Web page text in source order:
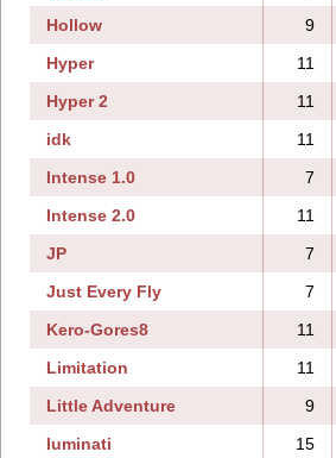
Hollow
9
Hyper
11
Hyper 2
11
idk
11
Intense 1.0
7
Intense 2.0
11
JP
7
Just Every Fly
7
Kero-Gores8
11
Limitation
11
Little Adventure
9
luminati
15